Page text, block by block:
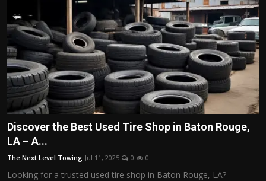
Discover the Best Used Tire Shop in Baton Rouge,
LA – A...
The Next Level Towing Jul 11, 2025 0 0
Looking for a trusted used tire shop in Baton Rouge, LA?